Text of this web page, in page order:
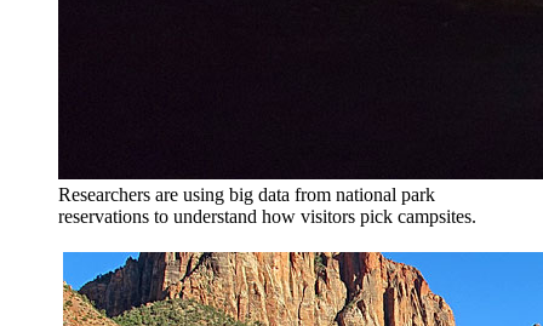
Researchers are using big data from national park
reservations to understand how visitors pick campsites.